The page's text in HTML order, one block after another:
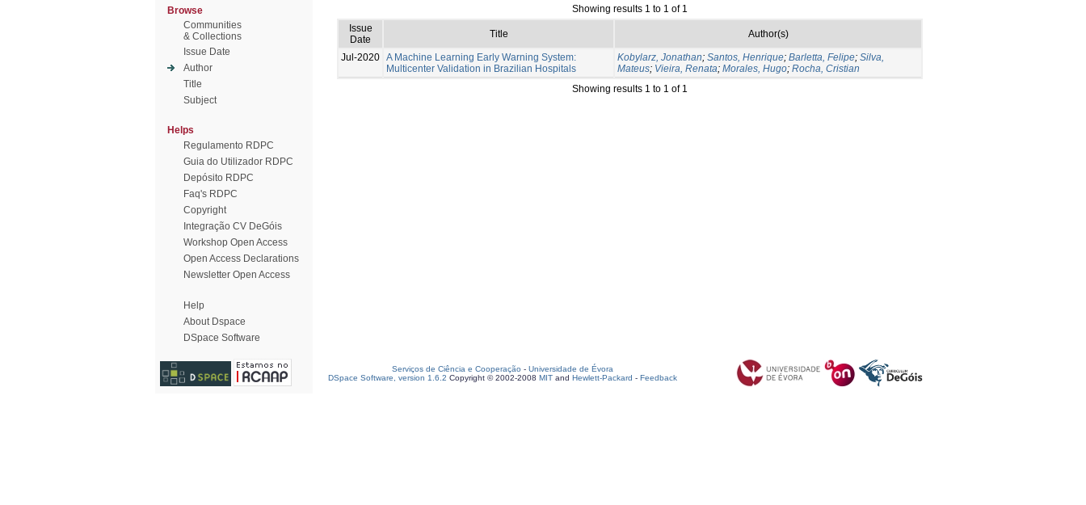
Browse
Communities
& Collections
Issue Date
Author
Title
Subject
Helps
Regulamento RDPC
Guia do Utilizador RDPC
Depósito RDPC
Faq's RDPC
Copyright
Integração CV DeGóis
Workshop Open Access
Open Access Declarations
Newsletter Open Access
Help
About Dspace
DSpace Software
Showing results 1 to 1 of 1
Issue
Date
Title Author(s)
Jul-2020 A Machine Learning Early Warning System:
Multicenter Validation in Brazilian Hospitals
Kobylarz, Jonathan; Santos, Henrique; Barletta, Felipe; Silva,
Mateus; Vieira, Renata; Morales, Hugo; Rocha, Cristian
Showing results 1 to 1 of 1
Serviços de Ciência e Cooperação - Universidade de Évora
DSpace Software, version 1.6.2 Copyright © 2002-2008 MIT and Hewlett-Packard - Feedback